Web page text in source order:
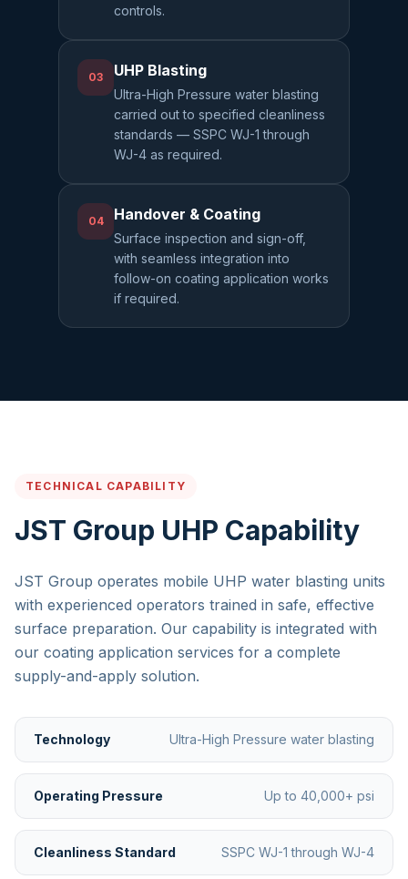
controls.
03 UHP Blasting
Ultra-High Pressure water blasting
carried out to specified cleanliness
standards — SSPC WJ-1 through
WJ-4 as required.
04 Handover & Coating
Surface inspection and sign-off,
with seamless integration into
follow-on coating application works
if required.
TECHNICAL CAPABILITY
JST Group UHP Capability
JST Group operates mobile UHP water blasting units
with experienced operators trained in safe, effective
surface preparation. Our capability is integrated with
our coating application services for a complete
supply-and-apply solution.
Technology Ultra-High Pressure water blasting
Operating Pressure Up to 40,000+ psi
Cleanliness Standard SSPC WJ-1 through WJ-4